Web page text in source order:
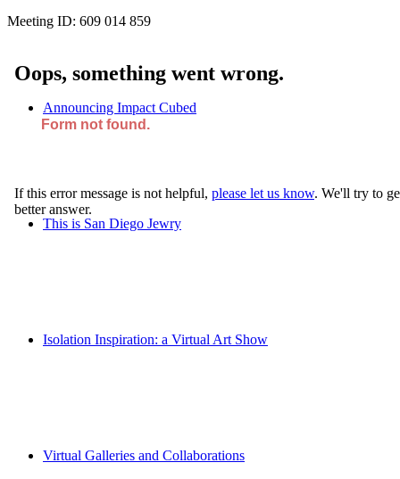
Announcing Impact Cubed
This is San Diego Jewry
Isolation Inspiration: a Virtual Art Show
Virtual Galleries and Collaborations
Meeting ID: 609 014 859